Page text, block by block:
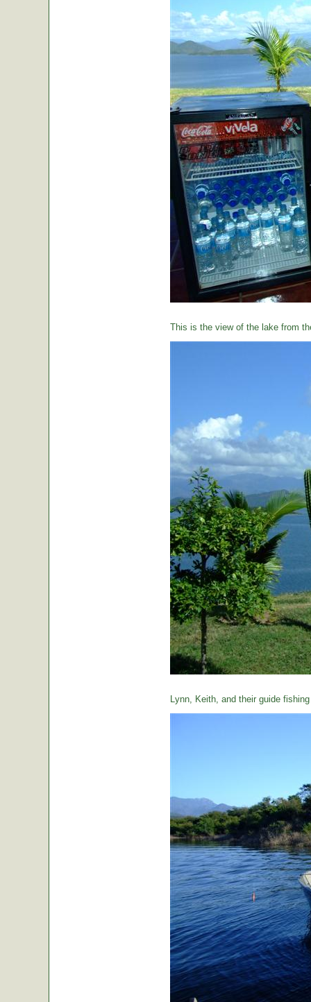
This is the view of the lake from
Lynn, Keith, and their guide